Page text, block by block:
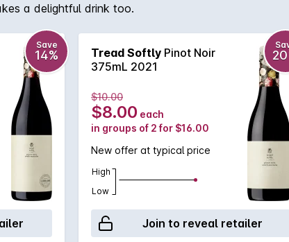
a delightful drink too.
Save
14% Tread Softly Pinot Noir
375mL 2021
$10.00
$8.00 each
in groups of 2 for $16.00
New offer at typical price
High
Low
Join to reveal retailer